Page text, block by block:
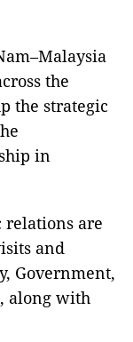
the
the strategic
in
are
and
Government,
along with